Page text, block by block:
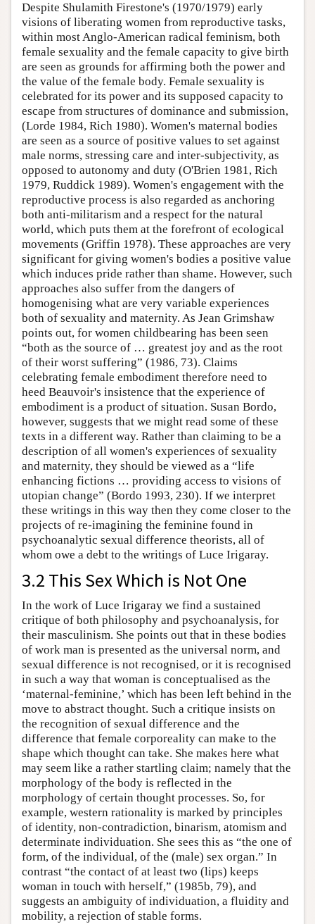
Despite Shulamith Firestone's (1970/1979) early
visions of liberating women from reproductive tasks,
within most Anglo-American radical feminism, both
female sexuality and the female capacity to give birth
are seen as grounds for affirming both the power and
the value of the female body. Female sexuality is
celebrated for its power and its supposed capacity to
escape from structures of dominance and submission,
(Lorde 1984, Rich 1980). Women's maternal bodies
are seen as a source of positive values to set against
male norms, stressing care and inter-subjectivity, as
opposed to autonomy and duty (O'Brien 1981, Rich
1979, Ruddick 1989). Women's engagement with the
reproductive process is also regarded as anchoring
both anti-militarism and a respect for the natural
world, which puts them at the forefront of ecological
movements (Griffin 1978). These approaches are very
significant for giving women's bodies a positive value
which induces pride rather than shame. However, such
approaches also suffer from the dangers of
homogenising what are very variable experiences
both of sexuality and maternity. As Jean Grimshaw
points out, for women childbearing has been seen
“both as the source of … greatest joy and as the root
of their worst suffering” (1986, 73). Claims
celebrating female embodiment therefore need to
heed Beauvoir's insistence that the experience of
embodiment is a product of situation. Susan Bordo,
however, suggests that we might read some of these
texts in a different way. Rather than claiming to be a
description of all women's experiences of sexuality
and maternity, they should be viewed as a “life
enhancing fictions … providing access to visions of
utopian change” (Bordo 1993, 230). If we interpret
these writings in this way then they come closer to the
projects of re-imagining the feminine found in
psychoanalytic sexual difference theorists, all of
whom owe a debt to the writings of Luce Irigaray.
3.2 This Sex Which is Not One
In the work of Luce Irigaray we find a sustained
critique of both philosophy and psychoanalysis, for
their masculinism. She points out that in these bodies
of work man is presented as the universal norm, and
sexual difference is not recognised, or it is recognised
in such a way that woman is conceptualised as the
‘maternal-feminine,’ which has been left behind in the
move to abstract thought. Such a critique insists on
the recognition of sexual difference and the
difference that female corporeality can make to the
shape which thought can take. She makes here what
may seem like a rather startling claim; namely that the
morphology of the body is reflected in the
morphology of certain thought processes. So, for
example, western rationality is marked by principles
of identity, non-contradiction, binarism, atomism and
determinate individuation. She sees this as “the one of
form, of the individual, of the (male) sex organ.” In
contrast “the contact of at least two (lips) keeps
woman in touch with herself,” (1985b, 79), and
suggests an ambiguity of individuation, a fluidity and
mobility, a rejection of stable forms.